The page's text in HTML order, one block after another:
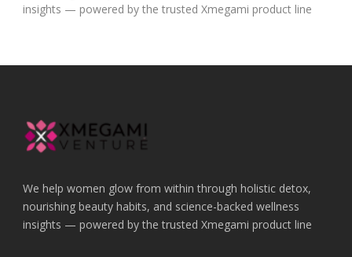
insights — powered by the trusted Xmegami product line
We help women glow from within through holistic detox,
nourishing beauty habits, and science-backed wellness
insights — powered by the trusted Xmegami product line